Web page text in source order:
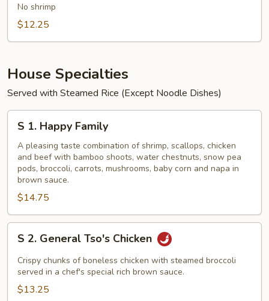
Lo
Mein
No shrimp
$12.25
House Specialties
Served with Steamed Rice (Except Noodle Dishes)
Happy
Family
S 1. Happy Family
A pleasing taste combination of shrimp, scallops, chicken
and beef with bamboo shoots, water chestnuts, snow pea
pods, broccoli, carrots, mushrooms, baby corn and napa in
brown sauce.
$14.75
General
Tso's
Chicken
S 2. General Tso's Chicken
Crispy chunks of boneless chicken with steamed broccoli
served in a chef's special rich brown sauce.
$13.25